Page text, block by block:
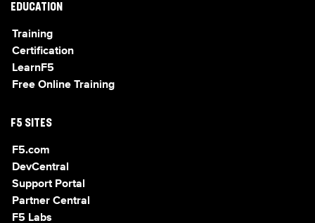
EDUCATION
Training
Certification
LearnF5
Free Online Training
F5 SITES
F5.com
DevCentral
Support Portal
Partner Central
F5 Labs